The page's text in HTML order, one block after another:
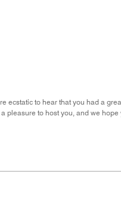
ecstatic to hear that you had a
pleasure to host you, and we